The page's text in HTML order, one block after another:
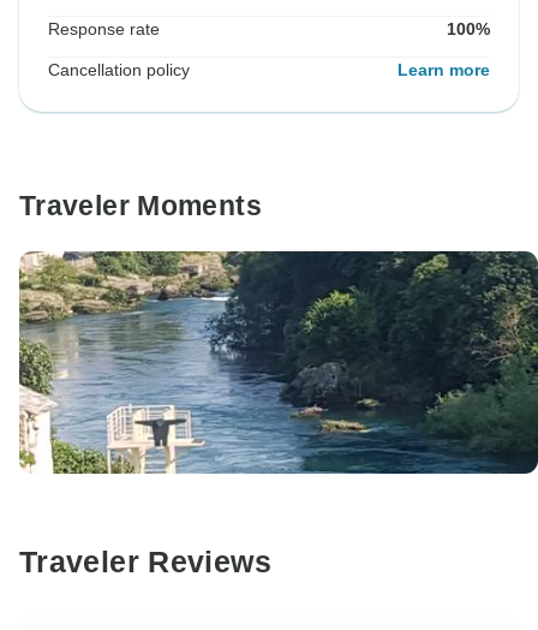
Response rate 100%
Cancellation policy Learn more
Traveler Moments
Traveler Reviews